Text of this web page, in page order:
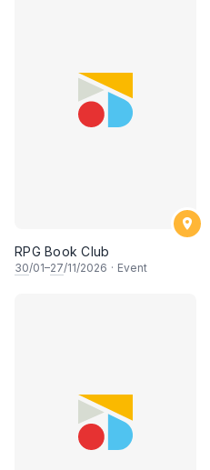
RPG Book Club
30/01–27/11/2026 · Event